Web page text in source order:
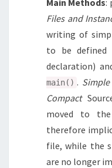
Main Methods:
Files and
writing of
to be
declaration)
main() . Simple
Compact
moved to the
therefore
file, while the
are no longer